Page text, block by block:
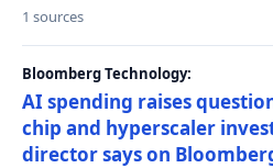
1 sources
Bloomberg Technology:
AI spending raises
chip and hyperscaler
director says on